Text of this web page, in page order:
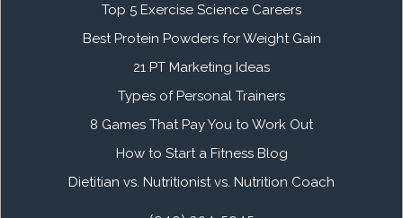
Top 5 Exercise Science Careers
Best Protein Powders for Weight Gain
21 PT Marketing Ideas
Types of Personal Trainers
8 Games That Pay You to Work Out
How to Start a Fitness Blog
Dietitian vs. Nutritionist vs. Nutrition Coach